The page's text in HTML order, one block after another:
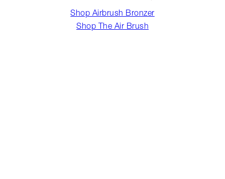
Shop Airbrush Bronzer
Shop The Air Brush